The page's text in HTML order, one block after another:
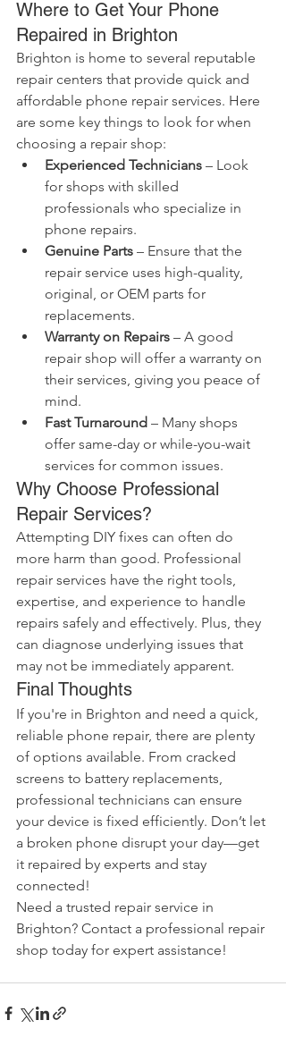
Where to Get Your Phone
Repaired in Brighton
Brighton is home to several reputable
repair centers that provide quick and
affordable phone repair services. Here
are some key things to look for when
choosing a repair shop:
Experienced Technicians – Look
for shops with skilled
professionals who specialize in
phone repairs.
Genuine Parts – Ensure that the
repair service uses high-quality,
original, or OEM parts for
replacements.
Warranty on Repairs – A good
repair shop will offer a warranty on
their services, giving you peace of
mind.
Fast Turnaround – Many shops
offer same-day or while-you-wait
services for common issues.
Why Choose Professional
Repair Services?
Attempting DIY fixes can often do
more harm than good. Professional
repair services have the right tools,
expertise, and experience to handle
repairs safely and effectively. Plus, they
can diagnose underlying issues that
may not be immediately apparent.
Final Thoughts
If you're in Brighton and need a quick,
reliable phone repair, there are plenty
of options available. From cracked
screens to battery replacements,
professional technicians can ensure
your device is fixed efficiently. Don’t let
a broken phone disrupt your day—get
it repaired by experts and stay
connected!
Need a trusted repair service in
Brighton? Contact a professional repair
shop today for expert assistance!